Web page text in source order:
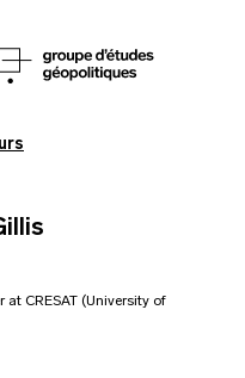
at CRESAT (University of